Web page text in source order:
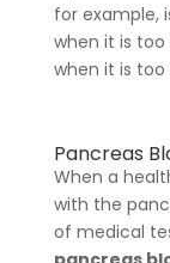
for example,
when it is too
when it is too
Pancreas
When a
with the
of medical